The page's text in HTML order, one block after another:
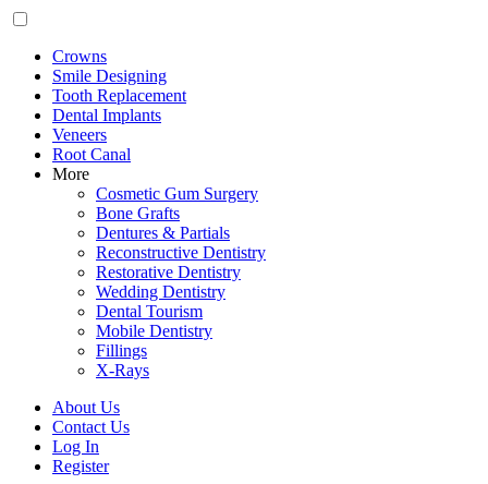
Crowns
Smile Designing
Tooth Replacement
Dental Implants
Veneers
Root Canal
More
Cosmetic Gum Surgery
Bone Grafts
Dentures & Partials
Reconstructive Dentistry
Restorative Dentistry
Wedding Dentistry
Dental Tourism
Mobile Dentistry
Fillings
X-Rays
About Us
Contact Us
Log In
Register